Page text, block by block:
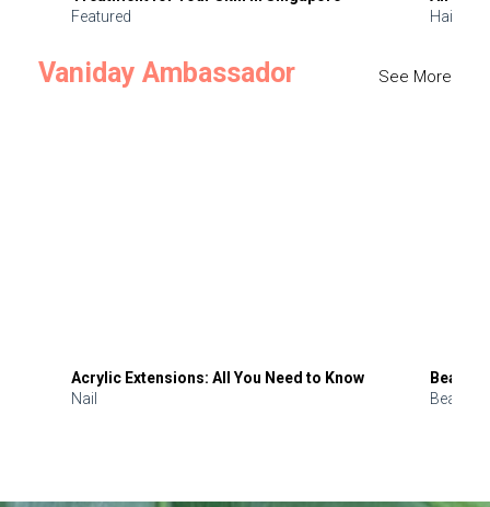
Featured
Hair
Vaniday Ambassador See More
Acrylic Extensions: All You Need to Know
Nail
Beauty
Beauty